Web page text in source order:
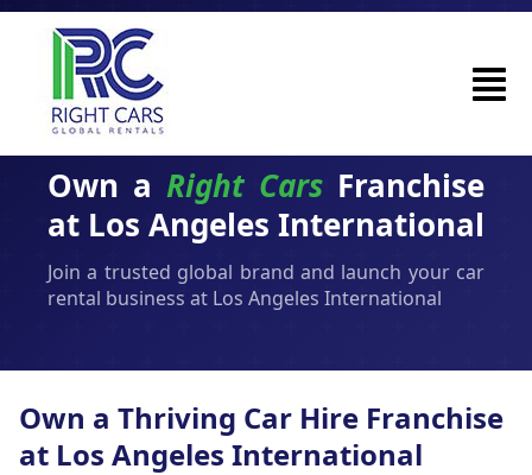
Own a Right Cars Franchise
at Los Angeles International
Join a trusted global brand and launch your car
rental business at Los Angeles International
Own a Thriving Car Hire Franchise
at Los Angeles International